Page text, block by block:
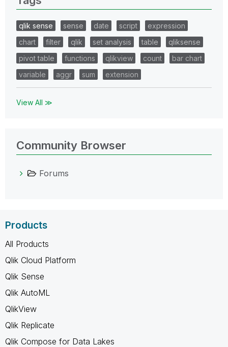
qlik sense sense date script
expression
chart
filter qlik set analysis table
qliksense
pivot table
functions qlikview count
bar chart
variable
aggr sum extension
View All ≫
Community Browser
Forums
Products
All Products
Qlik Cloud Platform
Qlik Sense
Qlik AutoML
QlikView
Qlik Replicate
Qlik Compose for Data Lakes